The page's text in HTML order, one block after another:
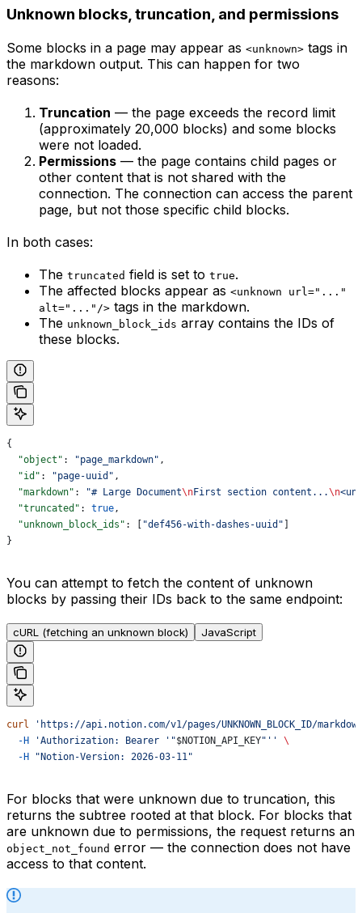
Unknown blocks, truncation, and permissions
Some blocks in a page may appear as <unknown> tags in
the markdown output. This can happen for two
reasons:
Truncation — the page exceeds the record limit
(approximately 20,000 blocks) and some blocks
were not loaded.
Permissions — the page contains child pages or
other content that is not shared with the
connection. The connection can access the parent
page, but not those specific child blocks.
In both cases:
The truncated field is set to true.
The affected blocks appear as <unknown url="..."
alt="..."/> tags in the markdown.
The unknown_block_ids array contains the IDs of
these blocks.
{
  "object"
: "page_markdown" ,
  "id"
: "page-uuid" ,
  "markdown"
: "# Large Document\nFirst section content...\n
  "truncated"
: true,
  "unknown_block_ids"
: [ "def456-with-dashes-uuid"
}
You can attempt to fetch the content of unknown
blocks by passing their IDs back to the same endpoint:
cURL (fetching an unknown block) JavaScript
curl 'https://api.notion.com/v1/pages/UNKNOWN_BLOCK_ID/
  -H
'Authorization: Bearer '"$NOTION_API_KEY"''
\
  -H
"Notion-Version: 2026-03-11"
For blocks that were unknown due to truncation, this
returns the subtree rooted at that block. For blocks that
are unknown due to permissions, the request returns an
object_not_found error — the connection does not have
access to that content.